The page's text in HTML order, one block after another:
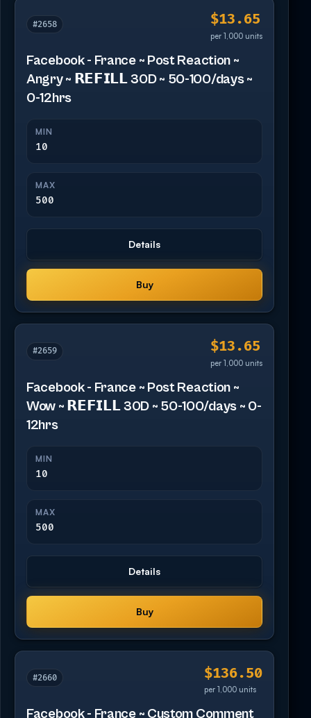
#2658 $13.65
per 1,000 units
Facebook - France ~ Post Reaction ~
Angry ~ 𝗥𝗘𝗙𝗜𝗟𝗟 30D ~ 50-100/days ~
0-12hrs
MIN
10
MAX
500
Details
Buy
#2659 $13.65
per 1,000 units
Facebook - France ~ Post Reaction ~
Wow ~ 𝗥𝗘𝗙𝗜𝗟𝗟 30D ~ 50-100/days ~ 0-
12hrs
MIN
10
MAX
500
Details
Buy
#2660 $136.50
per 1,000 units
Facebook - France ~ Custom Comment